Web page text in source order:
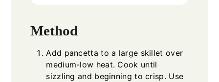
Method
Add pancetta to a large skillet over
medium-low heat. Cook until
sizzling and beginning to crisp. Use